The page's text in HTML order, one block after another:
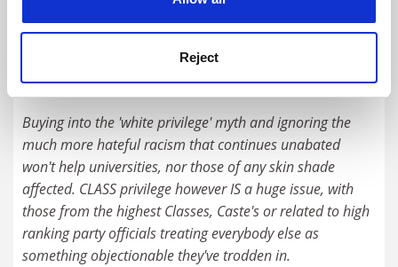
Reject
discrimination around me, most of it is between non-
'white' groups, with some far Eastern students being by
far the most racist against 'black' skinned people.
Buying into the 'white privilege' myth and ignoring the
much more hateful racism that continues unabated
won't help universities, nor those of any skin shade
affected. CLASS privilege however IS a huge issue, with
those from the highest Classes, Caste's or related to high
ranking party officials treating everybody else as
something objectionable they've trodden in.